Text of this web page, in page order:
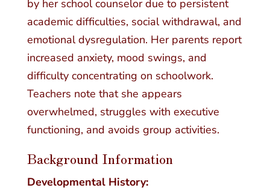
by her school counselor due to persistent
academic difficulties, social withdrawal, and
emotional dysregulation. Her parents report
increased anxiety, mood swings, and
difficulty concentrating on schoolwork.
Teachers note that she appears
overwhelmed, struggles with executive
functioning, and avoids group activities.
Background Information
Developmental History: